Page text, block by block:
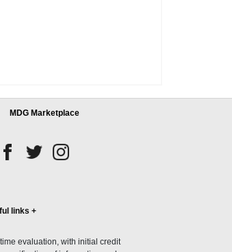
MDG Marketplace
links +
evaluation, with initial credit